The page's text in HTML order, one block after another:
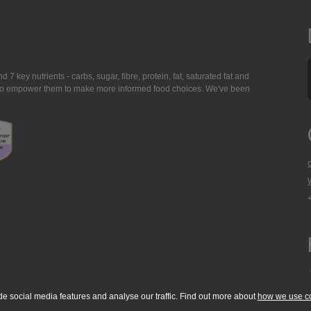
7 key nutrients - carbs, sugar, fibre, protein, fat, saturated fat and
them to make more informed food choices. We've been
social media features and analyse our traffic. Find out more about how we use